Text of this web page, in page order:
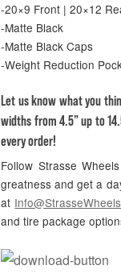
-20×9 Front | 20×12
-Matte Black
-Matte Black Caps
-Weight Reduction
Let us know what you
widths from 4.5” up to
every order!
Follow Strasse
greatness and get a
at
and tire package